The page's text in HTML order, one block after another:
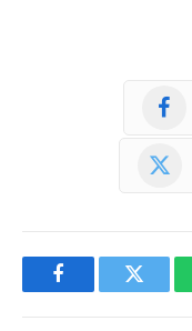
FacebookTwitter